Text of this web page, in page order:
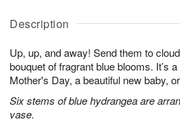
Description
Up, up, and away! Send them to
bouquet of fragrant blue blooms. It’s
Mother's Day, a beautiful new baby,
Six stems of blue hydrangea are
vase.
A
u
7
g
g
s